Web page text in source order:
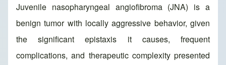
Juvenile nasopharyngeal angiofibroma (JNA) is a
benign tumor with locally aggressive behavior, given
the significant epistaxis it causes, frequent
complications, and therapeutic complexity presented